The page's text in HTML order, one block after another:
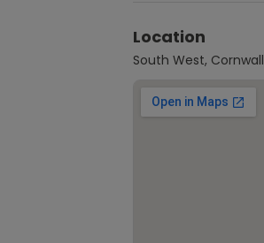
Location
South West, Cornwall